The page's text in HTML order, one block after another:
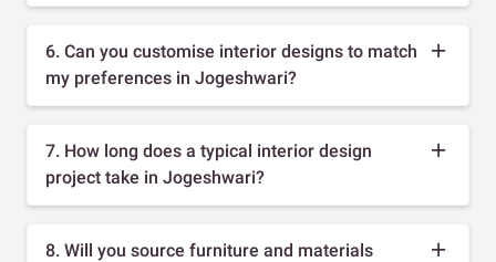
6. Can you customise interior designs to match
my preferences in Jogeshwari?
7. How long does a typical interior design
project take in Jogeshwari?
8. Will you source furniture and materials